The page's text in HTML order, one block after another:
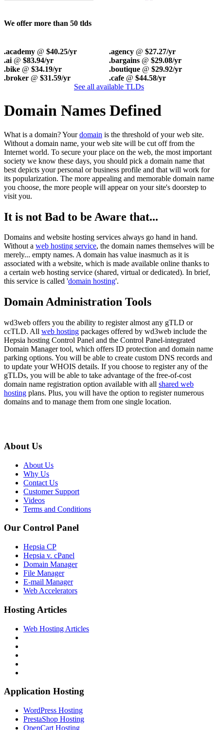
We offer more than 50 tlds
.academy @ $40.25/yr .agency @ $27.27/yr
.ai @ $83.94/yr .bargains @ $29.08/yr
.bike @ $34.19/yr .boutique @ $29.92/yr
.broker @ $31.59/yr .cafe @ $44.58/yr
See all available TLDs
Domain Names Defined
What is a domain? Yourdomain is the threshold of your web site.
Without a domain name, your web site will be cut off from the
Internet world. To secure your place on the web, the most important
society we know these days, you should pick a domain name that
best depicts your personal or business profile and that will work for
its popularization. The more appealing and memorable domain name
you choose, the more people will appear on your site's doorstep to
visit you.
It is not Bad to be Aware that...
Domains and website hosting services always go hand in hand.
Without a web hosting service, the domain names themselves will be
merely... empty names. A domain has value inasmuch as it is
associated with a website, which is made available online thanks to
a certain web hosting service (shared, virtual or dedicated). In brief,
this service is called 'domain hosting'.
Domain Administration Tools
wd3web offers you the ability to register almost any gTLD or
ccTLD. All web hosting packages offered by wd3web include the
Hepsia hosting Control Panel and the Control Panel-integrated
Domain Manager tool, which offers ID protection and domain name
parking options. You will be able to create custom DNS records and
to update your WHOIS details. If you choose to register any of the
gTLDs, you will be able to take advantage of the free-of-cost
domain name registration option available with all shared web
hosting plans. Plus, you will have the option to register numerous
domains and to manage them from one single location.
About Us
About Us
Why Us
Contact Us
Customer Support
Videos
Terms and Conditions
Our Control Panel
Hepsia CP
Hepsia v. cPanel
Domain Manager
File Manager
E-mail Manager
Web Accelerators
Hosting Articles
Web Hosting Articles
Application Hosting
WordPress Hosting
PrestaShop Hosting
OpenCart Hosting